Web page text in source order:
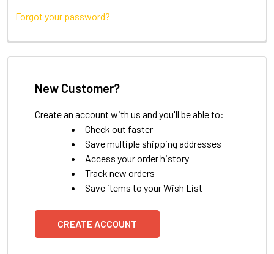
Forgot your password?
New Customer?
Create an account with us and you'll be able to:
Check out faster
Save multiple shipping addresses
Access your order history
Track new orders
Save items to your Wish List
CREATE ACCOUNT